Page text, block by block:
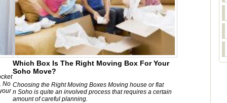
No
Which Box Is The Right Moving Box For Your
Soho Move?
Choosing the Right Moving Boxes Moving house or flat
n Soho is quite an involved process that requires a certain
amount of careful planning.